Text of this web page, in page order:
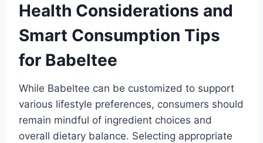
Health Considerations and
Smart Consumption Tips
for Babeltee
While Babeltee can be customized to support
various lifestyle preferences, consumers should
remain mindful of ingredient choices and
overall dietary balance. Selecting appropriate